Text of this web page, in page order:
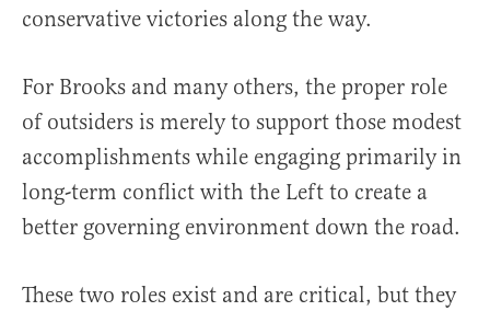
conservative victories along the way.
For Brooks and many others, the proper role
of outsiders is merely to support those modest
accomplishments while engaging primarily in
long-term conflict with the Left to create a
better governing environment down the road.
These two roles exist and are critical, but they